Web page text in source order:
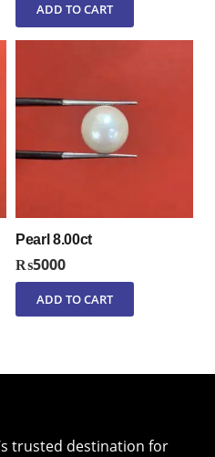
ADD TO CART
Pearl 8.00ct
₨5000
ADD TO CART
trusted destination for